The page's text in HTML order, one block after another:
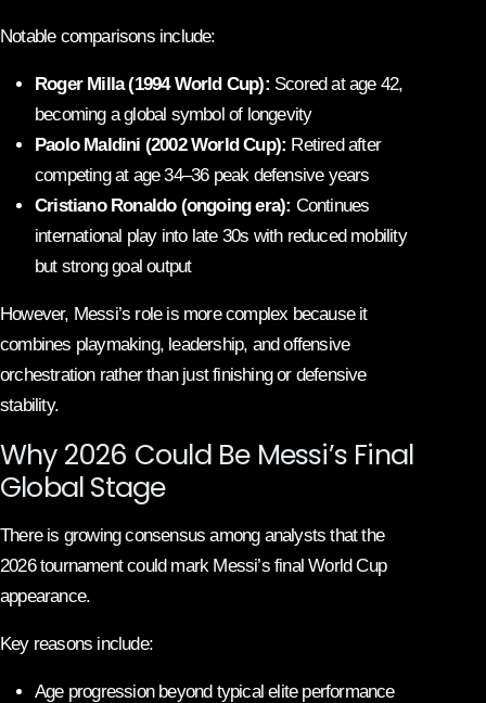
Notable comparisons include:
Roger Milla (1994 World Cup): Scored at age 42,
becoming a global symbol of longevity
Paolo Maldini (2002 World Cup): Retired after
competing at age 34–36 peak defensive years
Cristiano Ronaldo (ongoing era): Continues
international play into late 30s with reduced mobility
but strong goal output
However, Messi’s role is more complex because it
combines playmaking, leadership, and offensive
orchestration rather than just finishing or defensive
stability.
Why 2026 Could Be Messi’s Final
Global Stage
There is growing consensus among analysts that the
2026 tournament could mark Messi’s final World Cup
appearance.
Key reasons include:
Age progression beyond typical elite performance